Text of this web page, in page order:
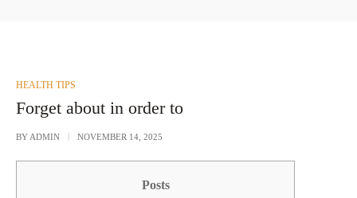
POSTED
IN
HEALTH TIPS
Forget about in order to
BY ADMIN NOVEMBER 14, 2025
Posts